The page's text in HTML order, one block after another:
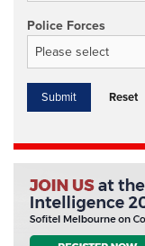
Police Forces
Reset